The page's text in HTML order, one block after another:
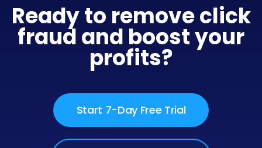
Ready to remove click
fraud and boost your
profits?
Start 7-Day Free Trial